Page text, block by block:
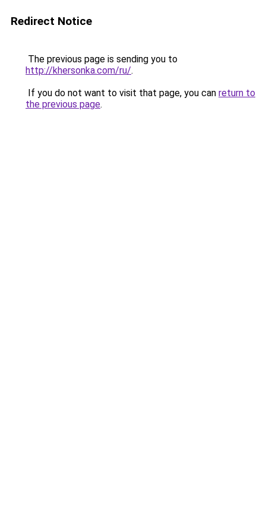
Redirect Notice
The previous page is sending you to
http://khersonka.com/ru/.
If you do not want to visit that page, you can return to
the previous page.